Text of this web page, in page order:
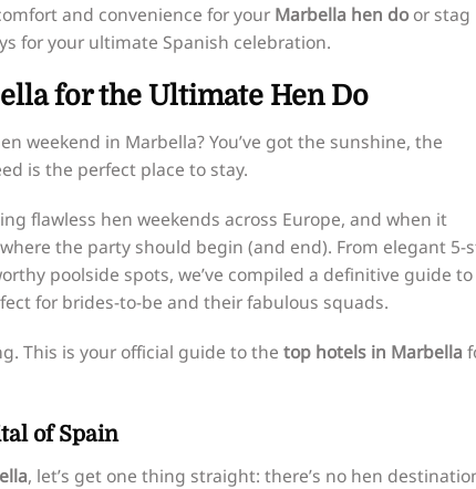
and convenience for your Marbella hen door stag
for your ultimate Spanish celebration.
for the Ultimate Hen Do
weekend in Marbella? You’ve got the sunshine, the
is the perfect place to stay.
flawless hen weekends across Europe, and when it
the party should begin (and end). From elegant 5-
poolside spots, we’ve compiled a definitive guide to
for brides-to-be and their fabulous squads.
This is your official guide to the top hotels in Marbella
of Spain
, let’s get one thing straight: there’s no hen